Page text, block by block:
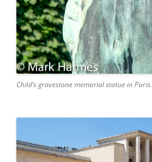
Child’s gravestone memorial statue in Paris.